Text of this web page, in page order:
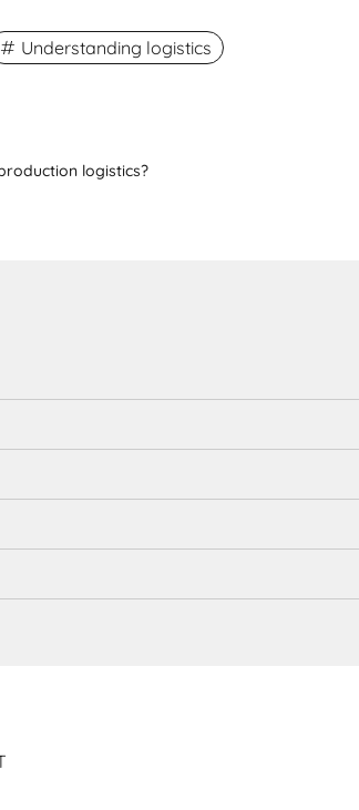
Understanding logistics
logistics?